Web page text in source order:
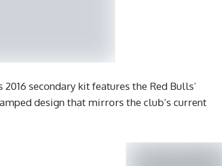
secondary kit features the Red Bulls’
design that mirrors the club’s current